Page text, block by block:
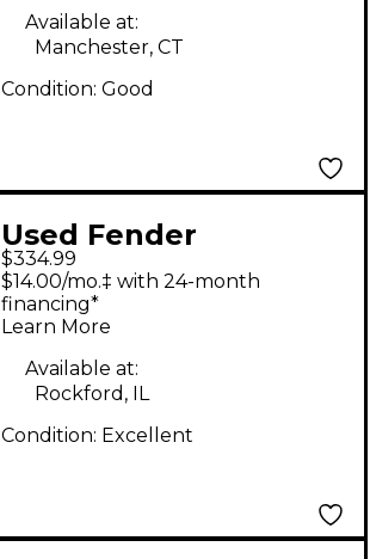
Available at:
Manchester, CT
Condition: Good
Used Fender
Newporter Player
Blue Acoustic Electric
Guitar
$334.99
$14.00/mo.‡ with 24-month
financing*
Learn More
Available at:
Rockford, IL
Condition: Excellent